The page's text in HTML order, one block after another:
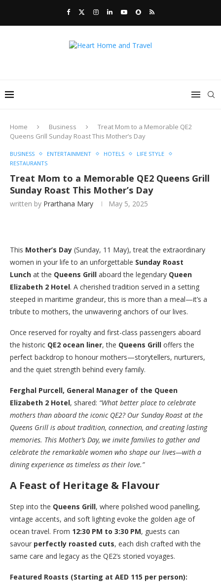
Home Business
Treat Mom to a Memorable QE2
Queens Grill Sunday Roast This Mother’s Day
BUSINESS ENTERTAINMENT HOTELS
LIFE STYLE
RESTAURANTS
Treat Mom to a Memorable QE2 Queens Grill
Sunday Roast This Mother’s Day
written by Prarthana Mary May 5, 2025
This Mother’s Day (Sunday, 11 May), treat the extraordinary
women in your life to an unforgettable Sunday Roast
Lunch at the Queens Grill aboard the legendary Queen
Elizabeth 2 Hotel. A cherished tradition served in a setting
steeped in maritime grandeur, this is more than a meal—it’s a
tribute to mothers, the unwavering anchors of our lives.
Once reserved for royalty and first-class passengers aboard
the historic QE2 ocean liner, the Queens Grill offers the
perfect backdrop to honour mothers—storytellers, nurturers,
and the quiet strength behind every family.
Ferghal Purcell, General Manager of the Queen
Elizabeth 2 Hotel, shared: “What better place to celebrate
mothers than aboard the iconic QE2? Our Sunday Roast at the
Queens Grill is about tradition, connection, and creating lasting
memories. This Mother’s Day, we invite families to gather and
celebrate the remarkable women who shape our lives—with a
dining experience as timeless as their love.”
A Feast of Heritage & Flavour
Step into the Queens Grill, where polished wood panelling,
vintage accents, and soft lighting evoke the golden age of
ocean travel. From 12:30 PM to 3:30 PM, guests can
savour perfectly roasted cuts, each dish crafted with the
same care and legacy as the QE2’s storied voyages.
Featured Roasts (Starting at AED 115 per person):